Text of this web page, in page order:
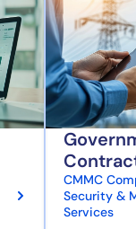
CMMC
Security &
Services